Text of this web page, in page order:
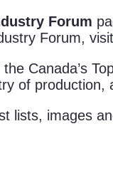
Forum
Forum, visit
Canada’s
of
lists, images